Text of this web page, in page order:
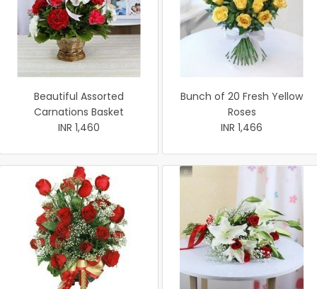
Beautiful Assorted
Carnations Basket
INR 1,460
Bunch of 20 Fresh Yellow
Roses
INR 1,466